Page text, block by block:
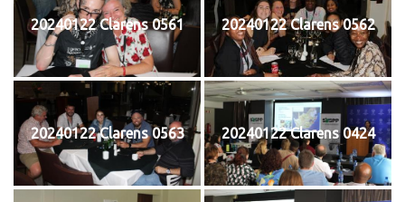
20240122 Clarens 0561 20240122 Clarens 0562
20240122 Clarens 0563 20240122 Clarens 0424